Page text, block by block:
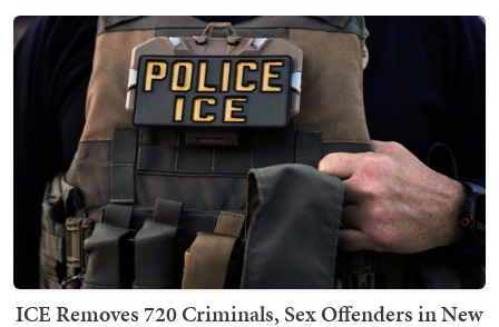
ICE Removes 720 Criminals, Sex Offenders in New